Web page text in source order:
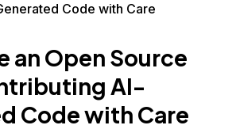
Code with Care
an Open Source
AI-
Code with Care